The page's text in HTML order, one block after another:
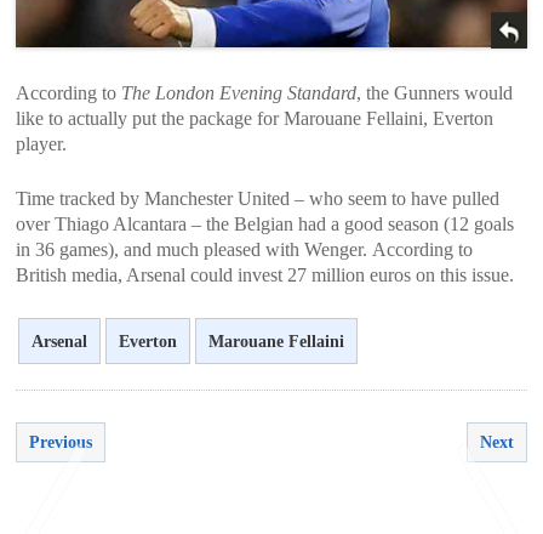
According to The London Evening Standard, the Gunners would
like to actually put the package for Marouane Fellaini, Everton
player.
Time tracked by Manchester United – who seem to have pulled
over Thiago Alcantara – the Belgian had a good season (12 goals
in 36 games), and much pleased with Wenger. According to
British media, Arsenal could invest 27 million euros on this issue.
Arsenal Everton Marouane Fellaini
Previous Next